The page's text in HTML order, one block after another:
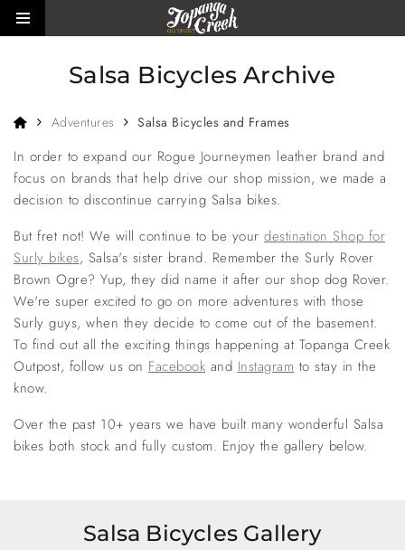
Skip to main content
Toggle side menu
Salsa Bicycles Archive
HomeAdventures Salsa Bicycles and Frames
In order to expand our Rogue Journeymen leather brand and
focus on brands that help drive our shop mission, we made a
decision to discontinue carrying Salsa bikes.
But fret not! We will continue to be your destination Shop for
Surly bikes, Salsa's sister brand. Remember the Surly Rover
Brown Ogre? Yup, they did name it after our shop dog Rover.
We're super excited to go on more adventures with those
Surly guys, when they decide to come out of the basement.
To find out all the exciting things happening at Topanga Creek
Outpost, follow us on Facebook and Instagram to stay in the
know.
Over the past 10+ years we have built many wonderful Salsa
bikes both stock and fully custom. Enjoy the gallery below.
Salsa Bicycles Gallery